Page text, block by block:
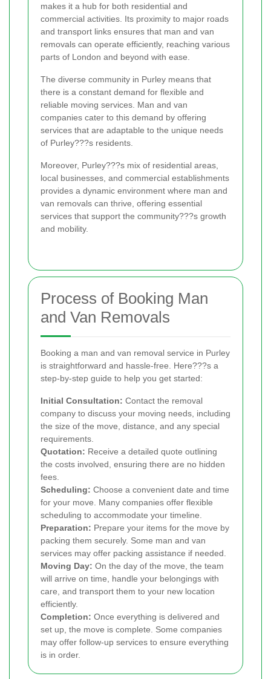
makes it a hub for both residential and
commercial activities. Its proximity to major roads
and transport links ensures that man and van
removals can operate efficiently, reaching various
parts of London and beyond with ease.
The diverse community in Purley means that
there is a constant demand for flexible and
reliable moving services. Man and van
companies cater to this demand by offering
services that are adaptable to the unique needs
of Purley???s residents.
Moreover, Purley???s mix of residential areas,
local businesses, and commercial establishments
provides a dynamic environment where man and
van removals can thrive, offering essential
services that support the community???s growth
and mobility.
Process of Booking Man
and Van Removals
Booking a man and van removal service in Purley
is straightforward and hassle-free. Here???s a
step-by-step guide to help you get started:
Initial Consultation: Contact the removal
company to discuss your moving needs, including
the size of the move, distance, and any special
requirements.
Quotation: Receive a detailed quote outlining
the costs involved, ensuring there are no hidden
fees.
Scheduling: Choose a convenient date and time
for your move. Many companies offer flexible
scheduling to accommodate your timeline.
Preparation: Prepare your items for the move by
packing them securely. Some man and van
services may offer packing assistance if needed.
Moving Day: On the day of the move, the team
will arrive on time, handle your belongings with
care, and transport them to your new location
efficiently.
Completion: Once everything is delivered and
set up, the move is complete. Some companies
may offer follow-up services to ensure everything
is in order.